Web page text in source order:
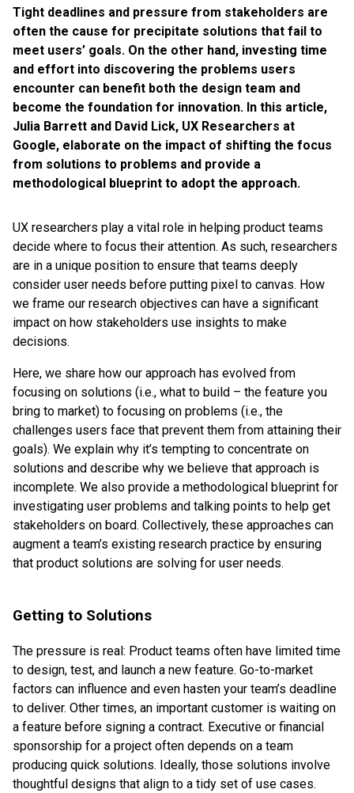
Tight deadlines and pressure from stakeholders are
often the cause for precipitate solutions that fail to
meet users’ goals. On the other hand, investing time
and effort into discovering the problems users
encounter can benefit both the design team and
become the foundation for innovation. In this article,
Julia Barrett and David Lick, UX Researchers at
Google, elaborate on the impact of shifting the focus
from solutions to problems and provide a
methodological blueprint to adopt the approach.
UX researchers play a vital role in helping product teams
decide where to focus their attention. As such, researchers
are in a unique position to ensure that teams deeply
consider user needs before putting pixel to canvas. How
we frame our research objectives can have a significant
impact on how stakeholders use insights to make
decisions.
Here, we share how our approach has evolved from
focusing on solutions (i.e., what to build – the feature you
bring to market) to focusing on problems (i.e., the
challenges users face that prevent them from attaining their
goals). We explain why it’s tempting to concentrate on
solutions and describe why we believe that approach is
incomplete. We also provide a methodological blueprint for
investigating user problems and talking points to help get
stakeholders on board. Collectively, these approaches can
augment a team’s existing research practice by ensuring
that product solutions are solving for user needs.
Getting to Solutions
The pressure is real: Product teams often have limited time
to design, test, and launch a new feature. Go-to-market
factors can influence and even hasten your team’s deadline
to deliver. Other times, an important customer is waiting on
a feature before signing a contract. Executive or financial
sponsorship for a project often depends on a team
producing quick solutions. Ideally, those solutions involve
thoughtful designs that align to a tidy set of use cases.